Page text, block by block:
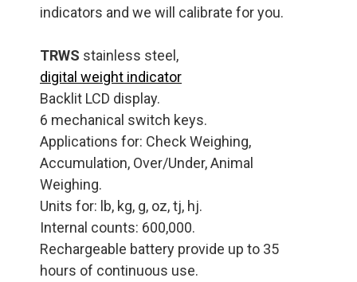
indicators and we will calibrate for you.
TRWS stainless steel,
digital weight indicator
Backlit LCD display.
6 mechanical switch keys.
Applications for: Check Weighing,
Accumulation, Over/Under, Animal
Weighing.
Units for: lb, kg, g, oz, tj, hj.
Internal counts: 600,000.
Rechargeable battery provide up to 35
hours of continuous use.